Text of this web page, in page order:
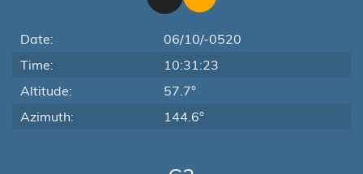
Date:
06/10/-0520
Time:
10:31:23
Altitude:
57.7°
Azimuth:
144.6°